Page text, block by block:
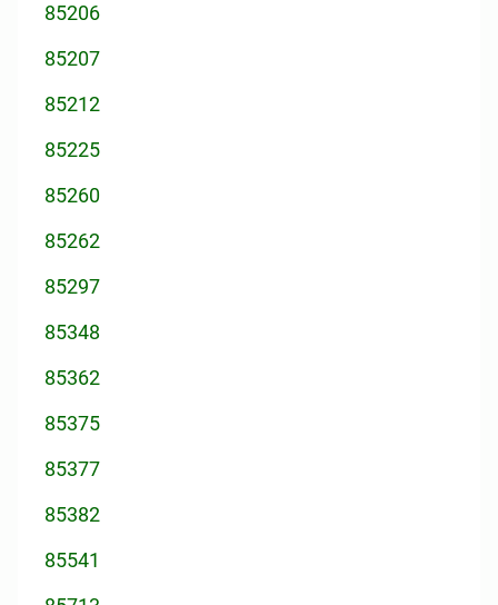
85206
85207
85212
85225
85260
85262
85297
85348
85362
85375
85377
85382
85541